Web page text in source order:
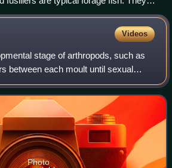
for protection from larger predators.
Videos
stage of arthropods, such as
between each moult until sexual
must shed the exoskeleton
a n
Photo